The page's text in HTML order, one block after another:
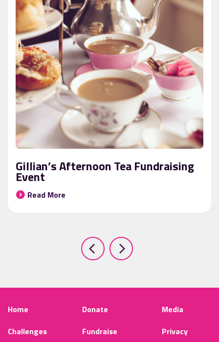
Gillian’s Afternoon Tea Fundraising
Event
Read More
Home Donate
Media
Challenges
Fundraise
Privacy